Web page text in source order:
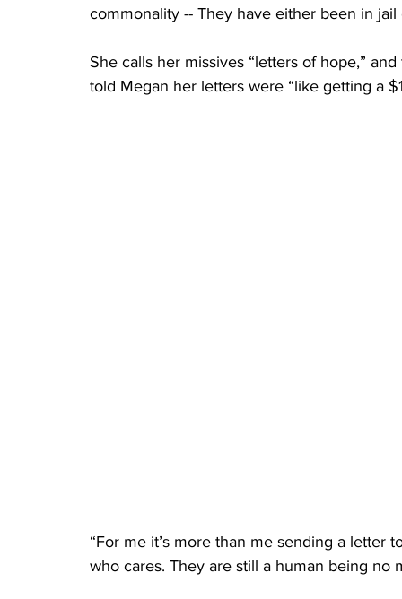
commonality -- They have either been in
She calls her missives “letters of hope,”
told Megan her letters were “like getting a
“For me it’s more than me sending a letter
who cares. They are still a human being no